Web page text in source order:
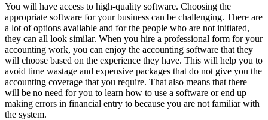
You will have access to high-quality software. Choosing the
appropriate software for your business can be challenging. There are
a lot of options available and for the people who are not initiated,
they can all look similar. When you hire a professional form for your
accounting work, you can enjoy the accounting software that they
will choose based on the experience they have. This will help you to
avoid time wastage and expensive packages that do not give you the
accounting coverage that you require. That also means that there
will be no need for you to learn how to use a software or end up
making errors in financial entry to because you are not familiar with
the system.